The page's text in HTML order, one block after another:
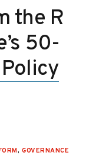
the R
50-
, GOVERNANCE